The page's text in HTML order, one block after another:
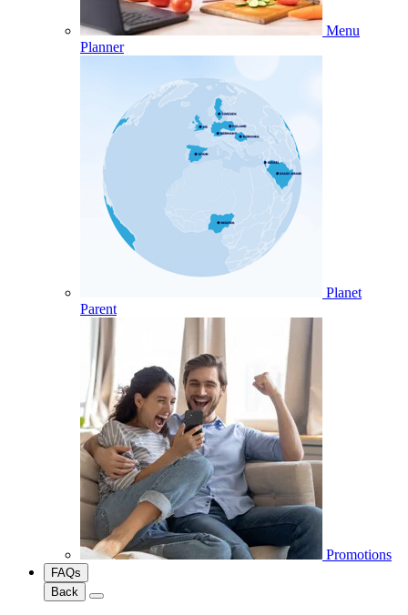
Menu
Planner
Planet
Parent
Promotions
FAQs
Back